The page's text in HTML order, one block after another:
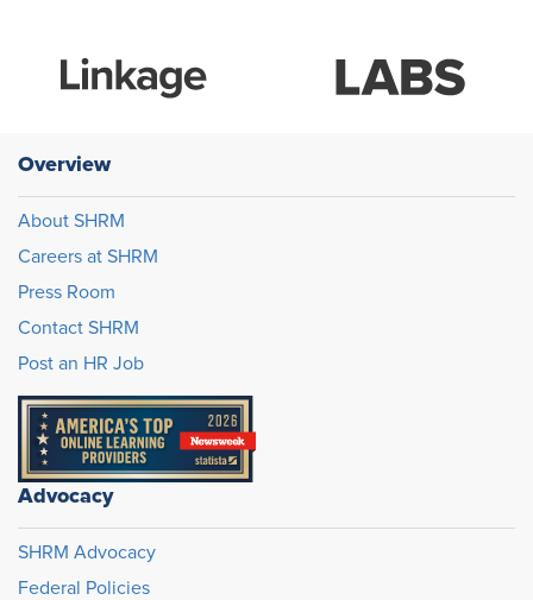
Overview
About SHRM
Careers at SHRM
Press Room
Contact SHRM
Post an HR Job
Advocacy
SHRM Advocacy
Federal Policies